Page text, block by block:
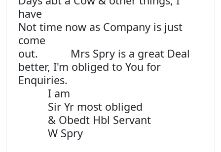
have
Not time now as Company is just
come
out. Mrs Spry is a great Deal
better, I'm obliged to You for
Enquiries.
I am
Sir Yr most obliged
& Obedt Hbl Servant
W Spry